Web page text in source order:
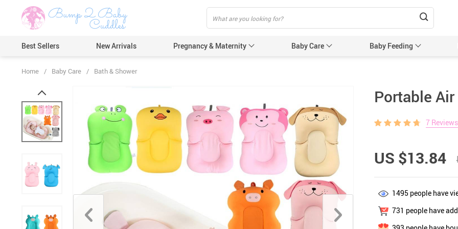
Best Sellers New Arrivals Pregnancy & Maternity Baby Care
Ears & Nose Care
Dental Care
Pacifiers & Teethers
Nail Care
Nappy Changing
Skin Care for Baby and Mom
Bath & Shower
Humidifiers & Purifiers
Baby Sleep Equipment
Sun Protection
Essentials
Baby Feeding
Baby Safety
Edge &
Gates &
Baby
Baby
Home / Baby Care / Bath & Shower
Portable
7 Reviews
US $13.84
1495 people have
731 people have